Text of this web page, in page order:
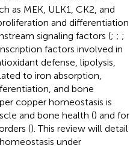
as MEK, ULK1, CK2, and
and differentiation
signaling factors (; ; ;
factors involved in
defense, lipolysis,
to iron absorption,
and bone
copper homeostasis is
and bone health () and for
(). This review will detail
under